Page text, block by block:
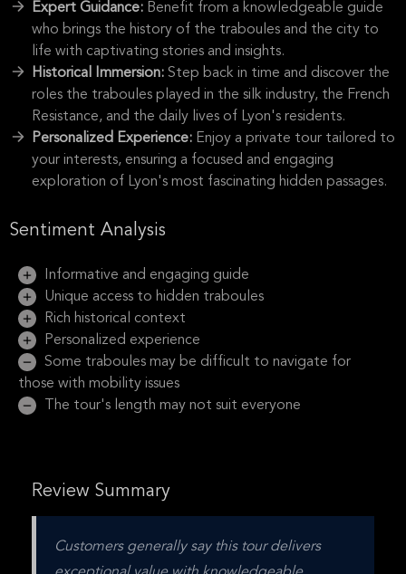
Expert Guidance: Benefit from a knowledgeable guide
who brings the history of the traboules and the city to
life with captivating stories and insights.
Historical Immersion: Step back in time and discover the
roles the traboules played in the silk industry, the French
Resistance, and the daily lives of Lyon's residents.
Personalized Experience: Enjoy a private tour tailored to
your interests, ensuring a focused and engaging
exploration of Lyon's most fascinating hidden passages.
Sentiment Analysis
Informative and engaging guide
Unique access to hidden traboules
Rich historical context
Personalized experience
Some traboules may be difficult to navigate for
those with mobility issues
The tour's length may not suit everyone
Review Summary
Customers generally say this tour delivers